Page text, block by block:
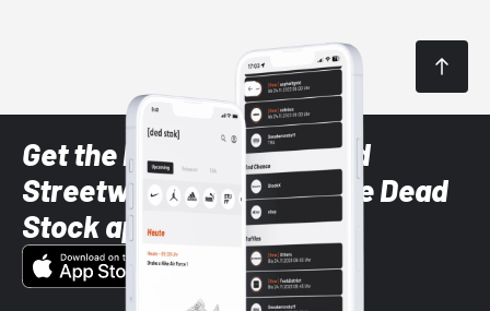
Get the latest Sneaker and
Streetwear styles with the Dead
Stock app